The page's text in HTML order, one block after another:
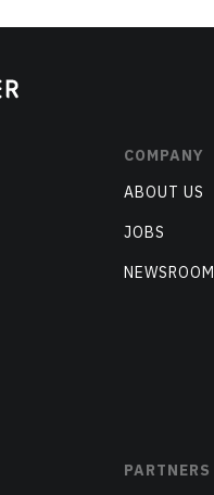
COMPANY
ABOUT US
JOBS
NEWSROOM
PARTNERS